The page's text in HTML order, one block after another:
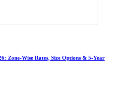
Zone-Wise Rates, Size Options & 5-Year